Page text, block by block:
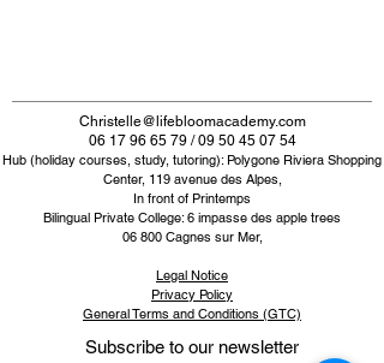
Christelle@lifebloomacademy.com
06 17 96 65 79 / 09 50 45 07 54
Hub (holiday courses, study, tutoring): Polygone Riviera Shopping
Center, 119 avenue des Alpes,
In front of Printemps
Bilingual Private College: 6 impasse des apple trees
06 800 Cagnes sur Mer,
Legal Notice
Privacy Policy
General Terms and Conditions (GTC)
Subscribe to our newsletter